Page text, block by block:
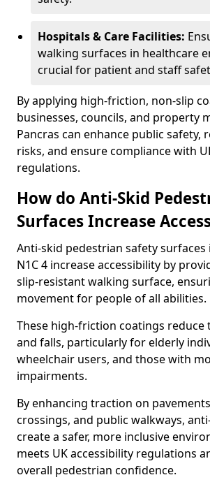
Hospitals & Care Facilities:
walking surfaces in healthcare
crucial for patient and staff
By applying high-friction, non-slip
businesses, councils, and property
Pancras can enhance public safety,
risks, and ensure compliance with
regulations.
How do Anti-Skid
Surfaces Increase
Anti-skid pedestrian safety surfaces
N1C 4 increase accessibility by
slip-resistant walking surface,
movement for people of all abilities.
These high-friction coatings reduce
and falls, particularly for elderly
wheelchair users, and those with
impairments.
By enhancing traction on
crossings, and public walkways,
create a safer, more inclusive
meets UK accessibility regulations
overall pedestrian confidence.